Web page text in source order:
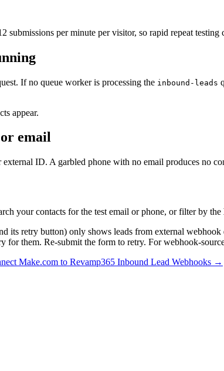
per minute per visitor, so rapid repeat testing
If no queue worker is processing the inbound-leads
appear.
email
ID. A garbled phone with no email produces no
your contacts for the test email or phone, or filter by the
its retry button) only shows leads from external
for them. Re-submit the form to retry. For webhook-
Make.com to Revamp365 Inbound Lead Webhooks →